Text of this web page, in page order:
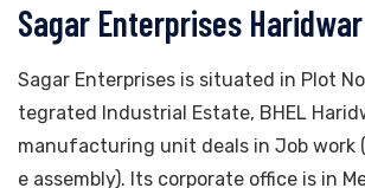
Sagar Enterprises
Sagar Enterprises is situated in Plot
tegrated Industrial Estate, BHEL
manufacturing unit deals in Job work
e assembly). Its corporate office is in